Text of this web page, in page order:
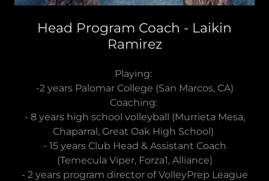
Head Program Coach - Laikin
Ramirez
Playing:
-2 years Palomar College (San Marcos, CA)
Coaching:
- 8 years high school volleyball (Murrieta Mesa,
Chaparral, Great Oak High School)
- 15 years Club Head & Assistant Coach
(Temecula Viper, Forza1, Alliance)
- 2 years program director of VolleyPrep League